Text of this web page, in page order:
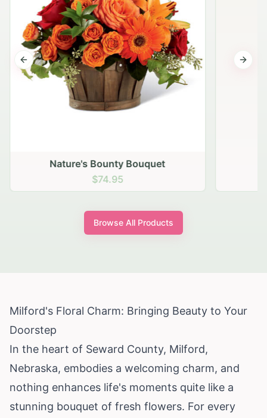
Nature's Bounty Bouquet
$74.95
Previous slide Next
Browse All Products
Milford's Floral Charm: Bringing Beauty to Your
Doorstep
In the heart of Seward County, Milford,
Nebraska, embodies a welcoming charm, and
nothing enhances life's moments quite like a
stunning bouquet of fresh flowers. For every